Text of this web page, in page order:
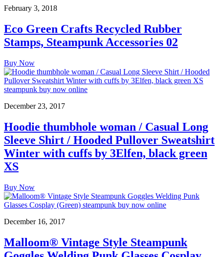
February 3, 2018
Eco Green Crafts Recycled Rubber
Stamps, Steampunk Accessories 02
Buy Now
December 23, 2017
Hoodie thumbhole woman / Casual Long
Sleeve Shirt / Hooded Pullover Sweatshirt
Winter with cuffs by 3Elfen, black green
XS
Buy Now
December 16, 2017
Malloom® Vintage Style Steampunk